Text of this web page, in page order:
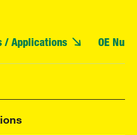
/ Applications OE